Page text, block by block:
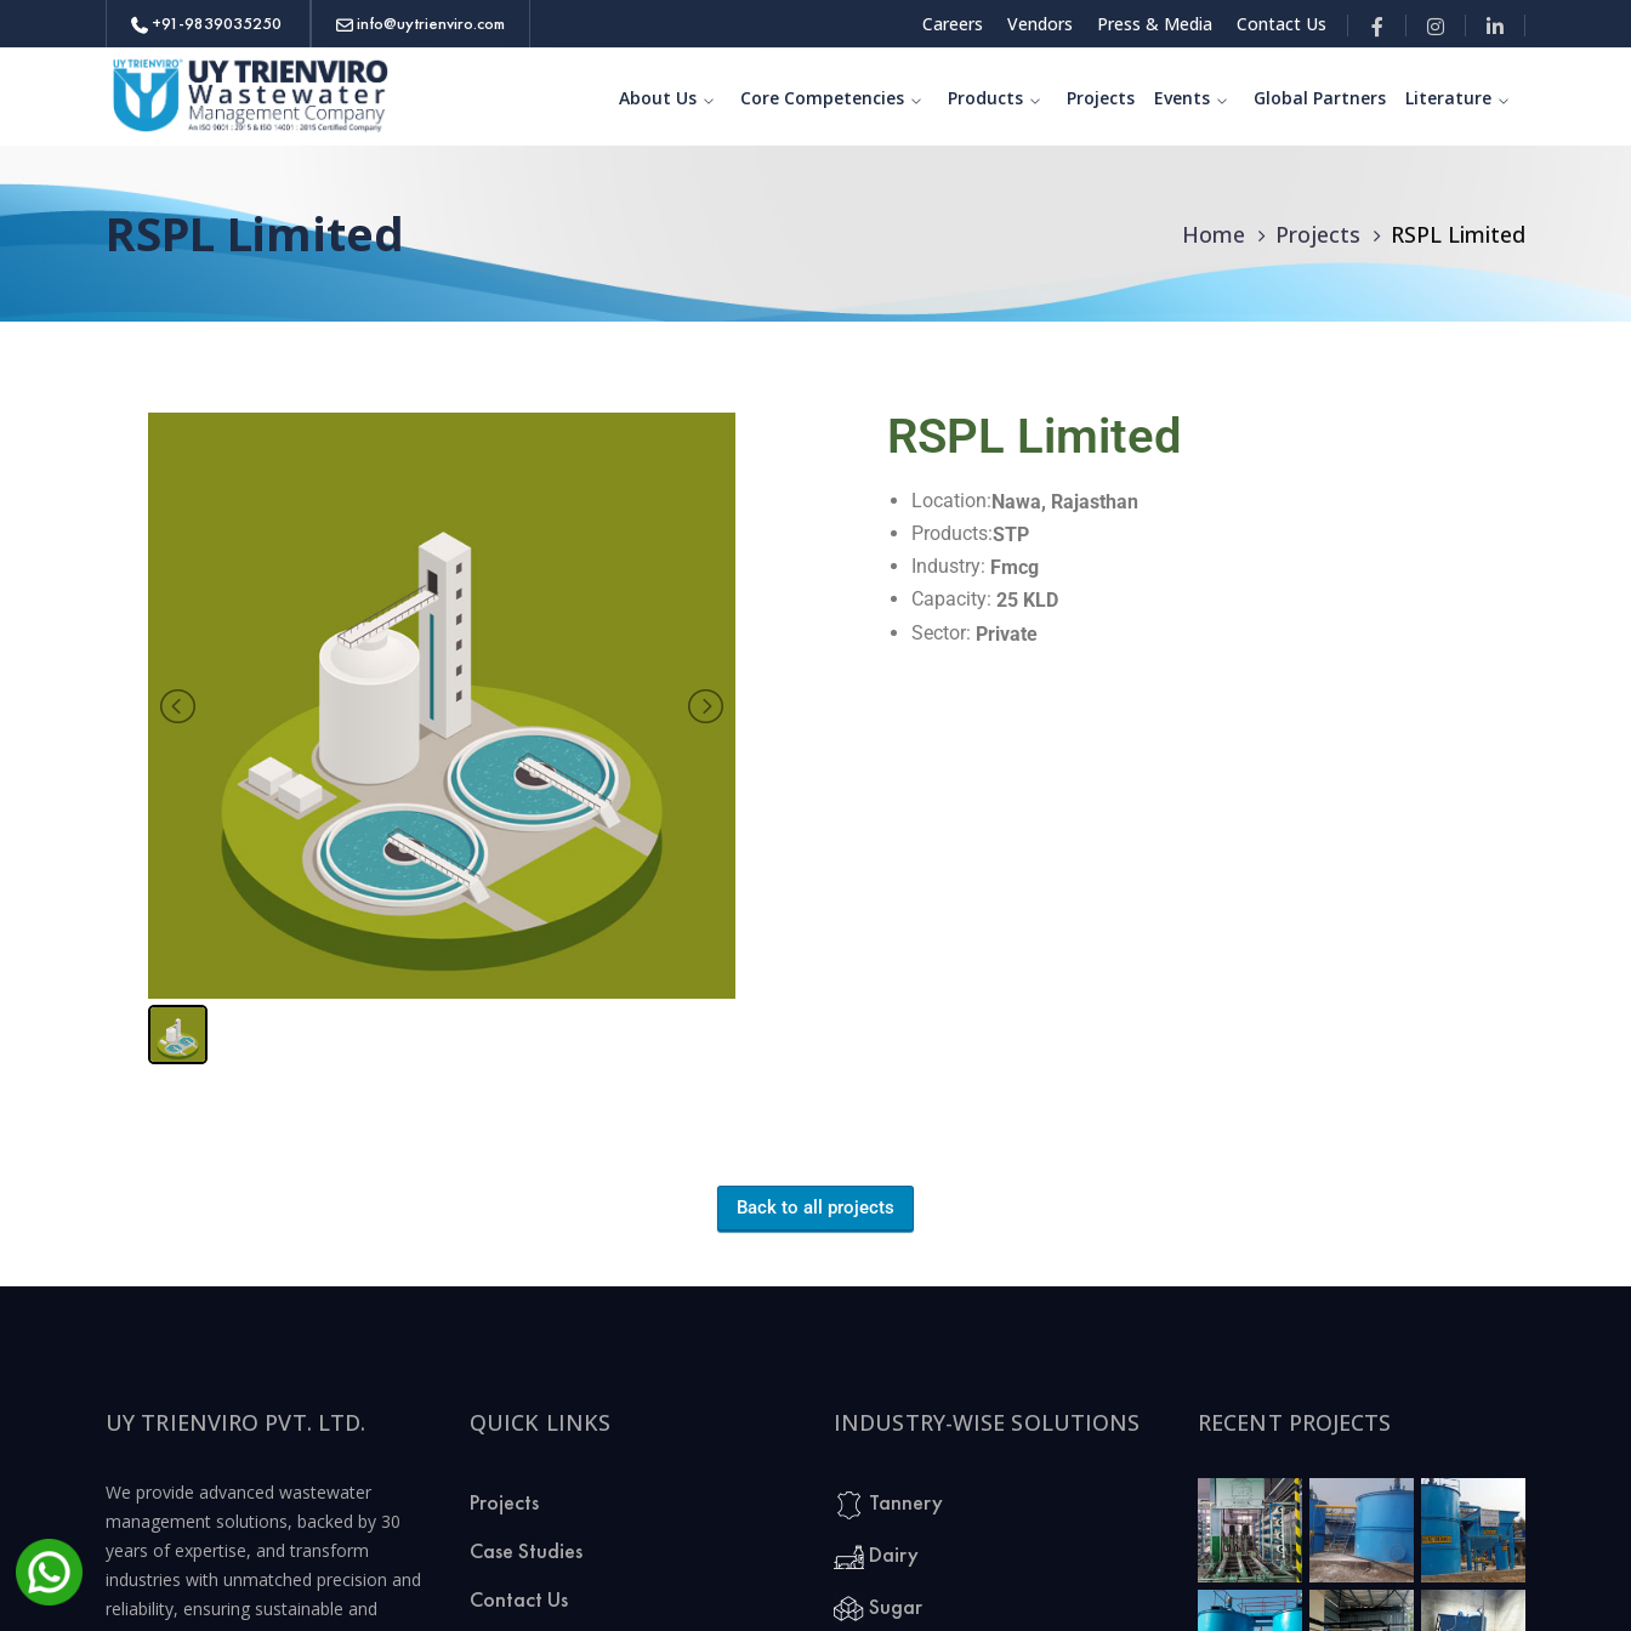
+91-9839035250 info@uytrienviro.com Careers Vendors Press & Media Contact Us
About Us Core Competencies Products Projects Events Global Partners Literature
RSPL Limited Home Projects RSPL Limited
RSPL Limited
Location:Nawa, Rajasthan
Products:STP
Industry: Fmcg
Capacity: 25 KLD
Sector: Private
Back to all projects
UY TRIENVIRO PVT. LTD.
We provide advanced wastewater
management solutions, backed by 30
years of expertise, and transform
industries with unmatched precision and
reliability, ensuring sustainable and
QUICK LINKS
Projects
Case Studies
Contact Us
INDUSTRY-WISE SOLUTIONS
Tannery
Dairy
Sugar
RECENT PROJECTS